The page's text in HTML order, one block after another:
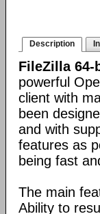
Description
FileZilla
powerful
client with
been
and with
features as
being fast
The main
Ability to